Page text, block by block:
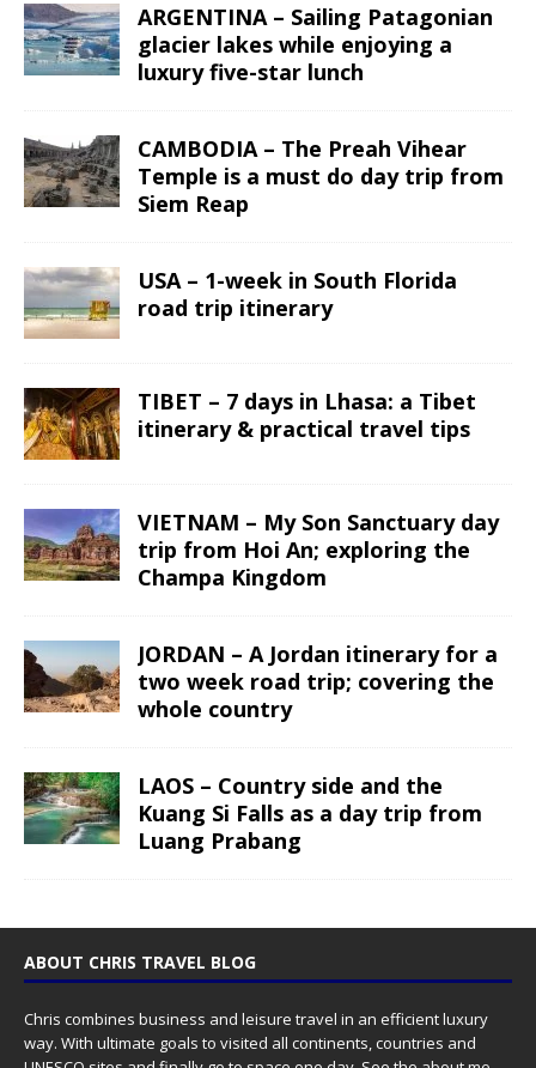
ARGENTINA – Sailing Patagonian
glacier lakes while enjoying a
luxury five-star lunch
CAMBODIA – The Preah Vihear
Temple is a must do day trip from
Siem Reap
USA – 1-week in South Florida
road trip itinerary
TIBET – 7 days in Lhasa: a Tibet
itinerary & practical travel tips
VIETNAM – My Son Sanctuary day
trip from Hoi An; exploring the
Champa Kingdom
JORDAN – A Jordan itinerary for a
two week road trip; covering the
whole country
LAOS – Country side and the
Kuang Si Falls as a day trip from
Luang Prabang
ABOUT CHRIS TRAVEL BLOG
Chris combines business and leisure travel in an efficient luxury
way. With ultimate goals to visited all continents, countries and